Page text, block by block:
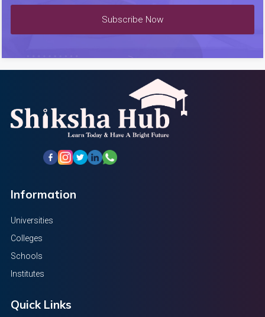
Subscribe Now
Information
Universities
Colleges
Schools
Institutes
Quick Links